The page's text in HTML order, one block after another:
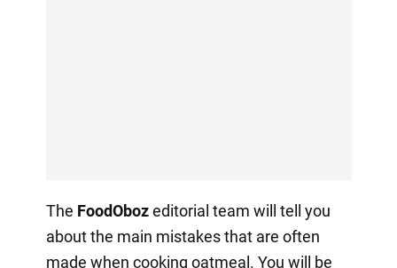
The FoodObozeditorial team will tell you
about the main mistakes that are often
made when cooking oatmeal. You will be